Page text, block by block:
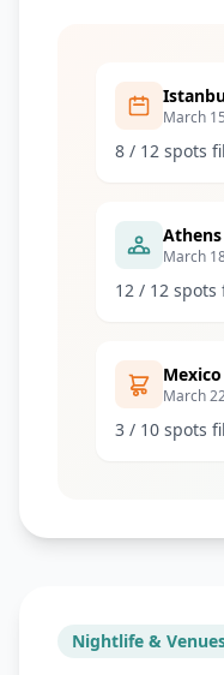
March
8 / 12 spots
March
12 / 12 spots
March
3 / 10 spots
Nightlife &